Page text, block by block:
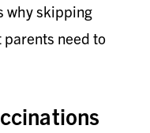
why skipping
need to